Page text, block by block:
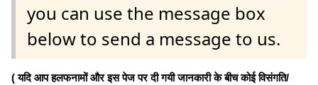
you can use the message box
below to send a message to us.
( यदि आप हलफनामों और इस पेज पर दी गयी जानकारी के बीच कोई विसंगति/